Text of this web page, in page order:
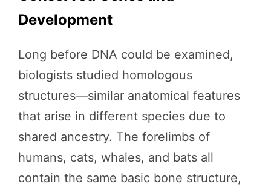
Development
Long before DNA could be examined,
biologists studied homologous
structures—similar anatomical features
that arise in different species due to
shared ancestry. The forelimbs of
humans, cats, whales, and bats all
contain the same basic bone structure,